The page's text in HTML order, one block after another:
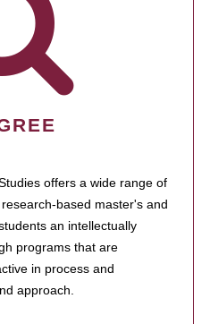
offers a wide range of
based master's and
an intellectually
programs that are
in process and
approach.